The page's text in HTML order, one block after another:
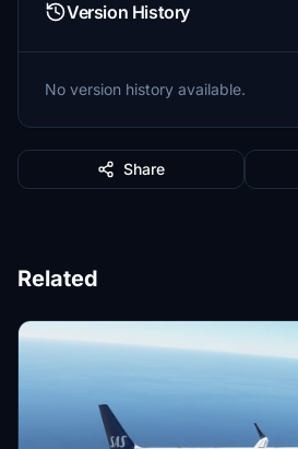
Version History
No version history available.
Share
Related